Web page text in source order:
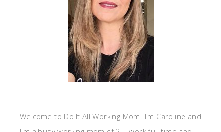
Welcome to Do It All Working Mom. I'm Caroline and